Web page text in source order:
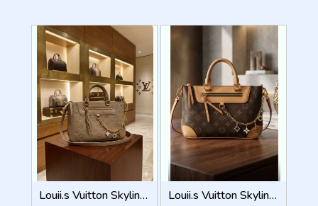
Louii.s Vuitton Skyline Handbag with box dustbag box 5017 Louii.s Vuitton Skyline Handbag with box dustbag box 5016